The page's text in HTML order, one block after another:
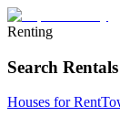
Renting
Search Rentals
Houses for Rent